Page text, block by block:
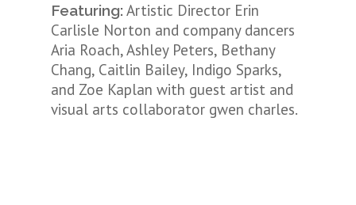
Featuring: Artistic Director Erin
Carlisle Norton and company dancers
Aria Roach, Ashley Peters, Bethany
Chang, Caitlin Bailey, Indigo Sparks,
and Zoe Kaplan with guest artist and
visual arts collaborator gwen charles.